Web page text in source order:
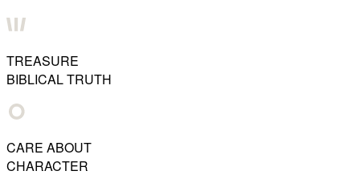
TREASURE
BIBLICAL TRUTH
CARE ABOUT
CHARACTER